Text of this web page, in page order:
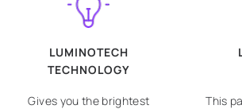
LUMINOTECH
TECHNOLOGY
Gives you the brightest
This